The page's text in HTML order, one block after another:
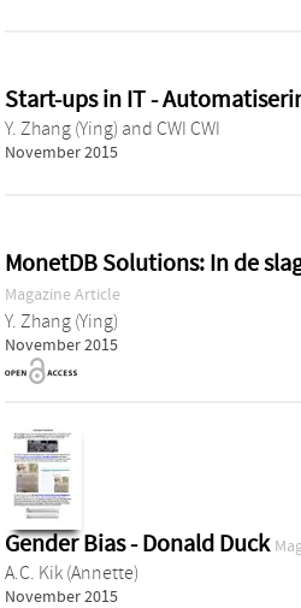
Start-ups in IT -
Y. Zhang (Ying) and CWI CWI
November 2015
MonetDB Solutions: In de
Magazine Article
Y. Zhang (Ying)
November 2015
Gender Bias - Donald Duck
A.C. Kik (Annette)
November 2015